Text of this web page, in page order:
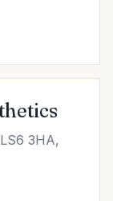
3HA,